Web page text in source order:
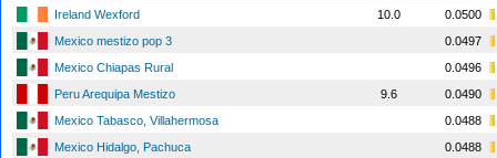
Ireland Wexford
10.0
0.0500
Mexico mestizo pop 3
0.0497
Mexico Chiapas Rural
0.0496
Peru Arequipa Mestizo
9.6
0.0490
Mexico Tabasco, Villahermosa
0.0488
Mexico Hidalgo, Pachuca
0.0488